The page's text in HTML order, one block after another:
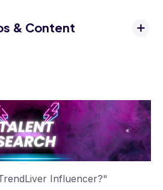
& Content
Influencer?"